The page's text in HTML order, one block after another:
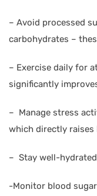
– Avoid processed
carbohydrates –
– Exercise daily for
significantly
– Manage stress
which directly raises
– Stay well-
-Monitor blood